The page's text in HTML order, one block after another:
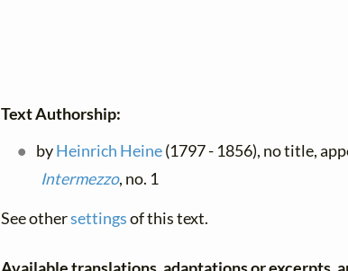
Text Authorship:
byHeinrich Heine(1797 - 1856), no title,
Intermezzo, no. 1
See othersettingsof this text.